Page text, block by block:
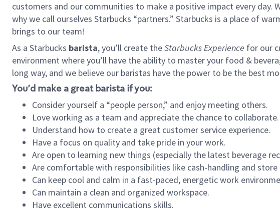
customers and our communities to make a positive impact every day.
why we call ourselves Starbucks “partners.” Starbucks is a place of
brings to our team!
As a Starbucks barista, you’ll create theStarbucks Experience for our
environment where you’ll have the ability to master your food &
long way, and we believe our baristas have the power to be the best
You’d make a great barista if you:
Consider yourself a “people person,” and enjoy meeting others.
Love working as a team and appreciate the chance to collaborate.
Understand how to create a great customer service experience.
Have a focus on quality and take pride in your work.
Are open to learning new things (especially the latest beverage
Are comfortable with responsibilities like cash-handling and store
Can keep cool and calm in a fast-paced, energetic work
Can maintain a clean and organized workspace.
Have excellent communications skills.